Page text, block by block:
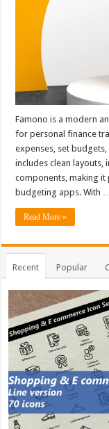
Famono is a modern
for personal finance
expenses, set
includes clean layouts,
components, making
budgeting apps. With …
Read More »
Recent Popular